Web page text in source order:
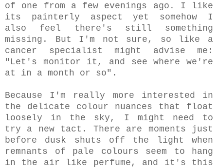
of one from a few evenings ago. I like
its painterly aspect yet somehow I
also feel there's still something
missing. But I'm not sure, so like a
cancer specialist might advise me:
"Let's monitor it, and see where we're
at in a month or so".
Because I'm really more interested in
the delicate colour nuances that float
loosely in the sky, I might need to
try a new tact. There are moments just
before dusk shuts off the light when
remnants of pale colours seem to hang
in the air like perfume, and it's this